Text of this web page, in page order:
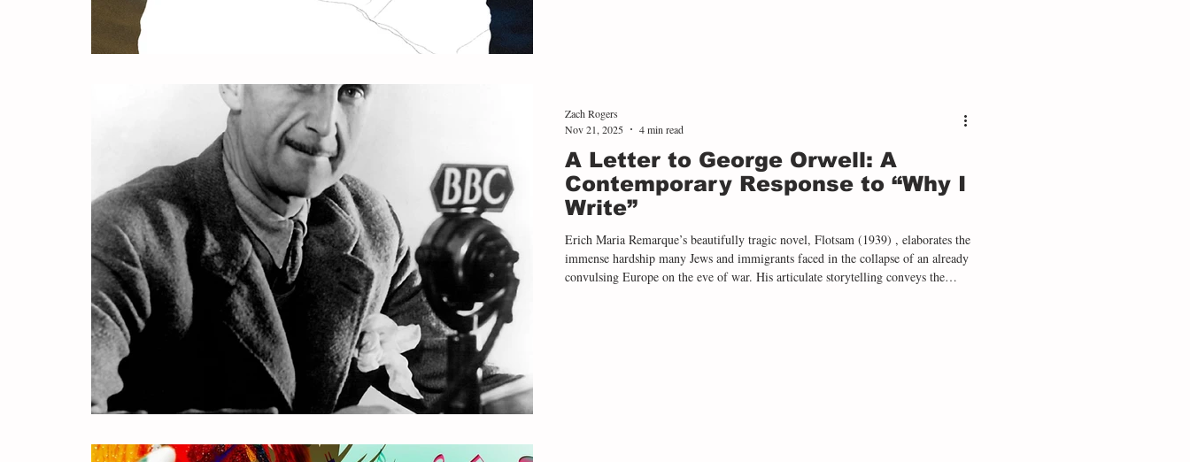
A Letter to George Orwell: A
Contemporary Response to “Why I
Write”
Erich Maria Remarque’s beautifully tragic novel, Flotsam (1939) , elaborates the
immense hardship many Jews and immigrants faced in the collapse of an already
convulsing Europe on the eve of war. His articulate storytelling conveys the
Zach Rogers
Nov 21, 2025
4 min read